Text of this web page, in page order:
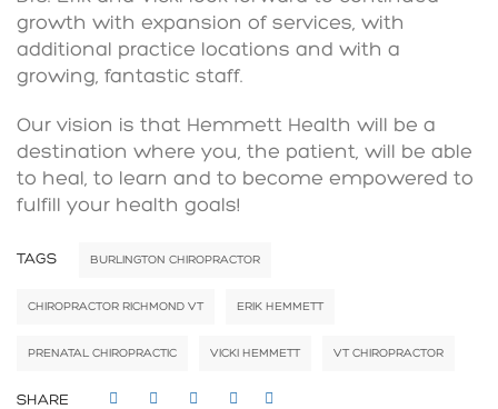
growth with expansion of services, with
additional practice locations and with a
growing, fantastic staff.
Our vision is that Hemmett Health will be a
destination where you, the patient, will be able
to heal, to learn and to become empowered to
fulfill your health goals!
TAGS BURLINGTON CHIROPRACTOR
CHIROPRACTOR RICHMOND VT ERIK HEMMETT
PRENATAL CHIROPRACTIC VICKI HEMMETT VT CHIROPRACTOR
SHARE